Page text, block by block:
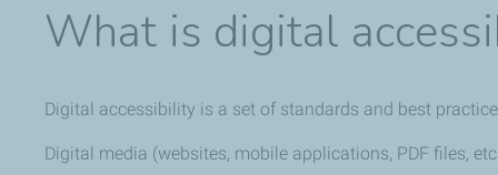
What is digital
Digital accessibility is a set of standards and best
Digital media (websites, mobile applications, PDF files,